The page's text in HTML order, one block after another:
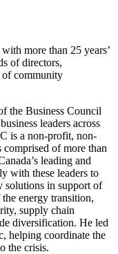
more than 25 years’
of directors,
of community
the Business Council
leaders across
is a non-profit, non-
of more than
leading and
with these leaders to
solutions in support of
energy transition,
supply chain
diversification. He led
helping coordinate the
the crisis.